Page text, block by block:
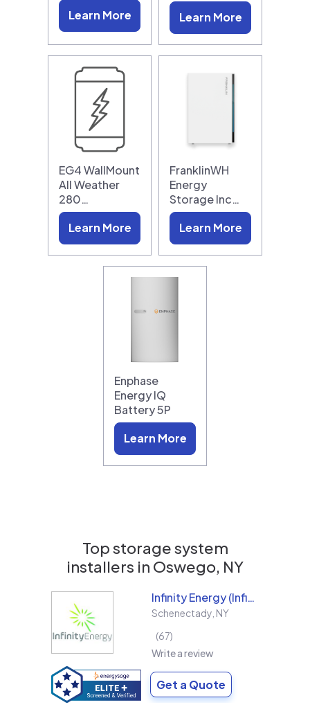
Learn More Learn More
EG4 WallMount
All Weather
280…
Learn More
FranklinWH
Energy
Storage Inc…
Learn More
Enphase
Energy IQ
Battery 5P
Learn More
Top storage system
installers in Oswego, NY
Infinity Energy (Infinity Solar Systems LLC)
Schenectady NY
67
Write a review
Get a Quote